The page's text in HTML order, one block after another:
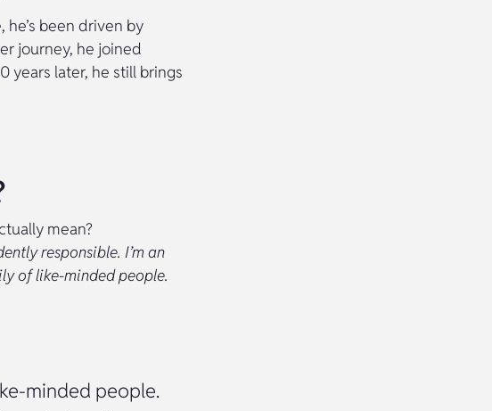
he’s been driven by
journey, he joined
years later, he still brings
mean?
responsible. I’m an
of like-minded people.
minded people.